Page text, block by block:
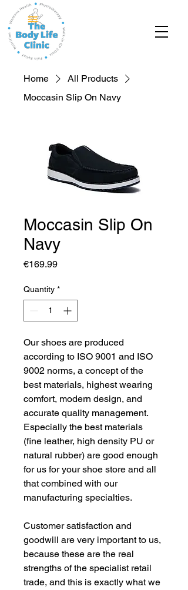
Home
All Products
Moccasin Slip On Navy
Moccasin Slip On
Navy
€169.99Price
Quantity *
Our shoes are produced
according to ISO 9001 and ISO
9002 norms, a concept of the
best materials, highest wearing
comfort, modern design, and
accurate quality management.
Especially the best materials
(fine leather, high density PU or
natural rubber) are good enough
for us for your shoe store and all
that combined with our
manufacturing specialties.
Customer satisfaction and
goodwill are very important to us,
because these are the real
strengths of the specialist retail
trade, and this is exactly what we